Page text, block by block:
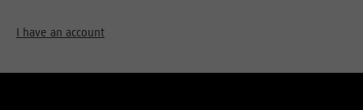
I have an account